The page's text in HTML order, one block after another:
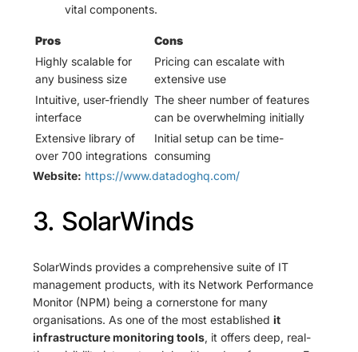
vital components.
Pros
Cons
Highly scalable for
any business size
Pricing can escalate with
extensive use
Intuitive, user-friendly
interface
The sheer number of features
can be overwhelming initially
Extensive library of
over 700 integrations
Initial setup can be time-
consuming
Website: https://www.datadoghq.com/
3. SolarWinds
SolarWinds provides a comprehensive suite of IT
management products, with its Network Performance
Monitor (NPM) being a cornerstone for many
organisations. As one of the most establishedit
infrastructure monitoring tools, it offers deep, real-